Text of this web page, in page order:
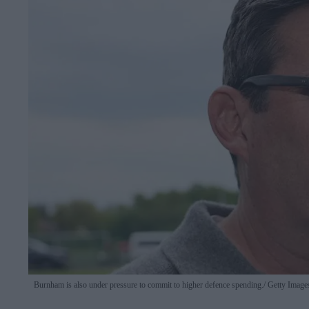
Burnham is also under pressure to commit to higher defence spending. Getty